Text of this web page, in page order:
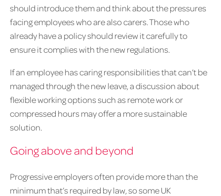
should introduce them and think about the pressures
facing employees who are also carers. Those who
already have a policy should review it carefully to
ensure it complies with the new regulations.
If an employee has caring responsibilities that can’t be
managed through the new leave, a discussion about
flexible working options such as remote work or
compressed hours may offer a more sustainable
solution.
Going above and beyond
Progressive employers often provide more than the
minimum that’s required by law, so some UK